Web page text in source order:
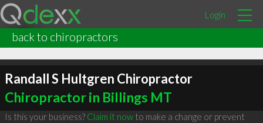
Login
back to chiropractors
Randall S Hultgren Chiropractor
Chiropractor in Billings MT
Is this your business? Claim it nowto make a change or prevent